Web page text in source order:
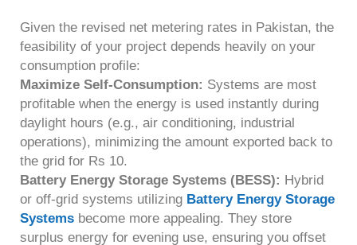
Given the revised net metering rates in Pakistan, the
feasibility of your project depends heavily on your
consumption profile:
Maximize Self-Consumption: Systems are most
profitable when the energy is used instantly during
daylight hours (e.g., air conditioning, industrial
operations), minimizing the amount exported back to
the grid for Rs 10.
Battery Energy Storage Systems (BESS): Hybrid
or off-grid systems utilizing Battery Energy Storage
Systems become more appealing. They store
surplus energy for evening use, ensuring you offset